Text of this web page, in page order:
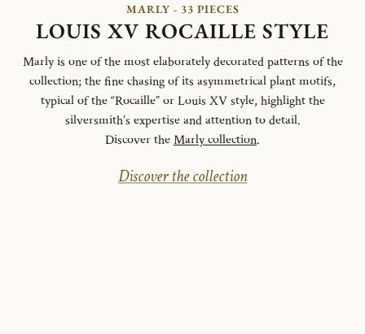
MARLY - 33 PIECES
LOUIS XV ROCAILLE STYLE
Marly is one of the most elaborately decorated patterns of the
collection; the fine chasing of its asymmetrical plant motifs,
typical of the “Rocaille” or Louis XV style, highlight the
silversmith’s expertise and attention to detail.
Discover theMarly collection.
Discover the collection